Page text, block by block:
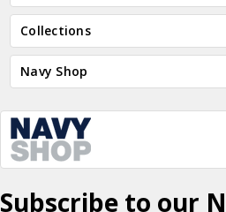
Collections
Navy Shop